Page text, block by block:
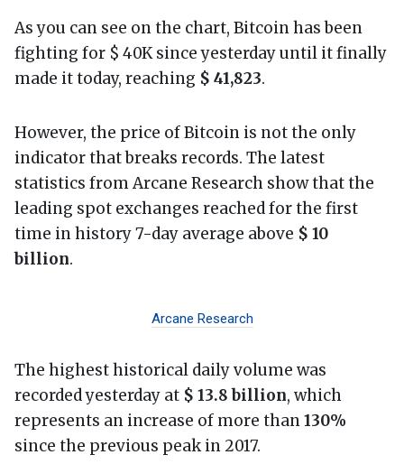
As you can see on the chart, Bitcoin has been
fighting for $ 40K since yesterday until it finally
made it today, reaching $ 41,823.
However, the price of Bitcoin is not the only
indicator that breaks records. The latest
statistics from Arcane Research show that the
leading spot exchanges reached for the first
time in history 7-day average above $ 10
billion.
Arcane Research
The highest historical daily volume was
recorded yesterday at $ 13.8 billion, which
represents an increase of more than130%
since the previous peak in 2017.